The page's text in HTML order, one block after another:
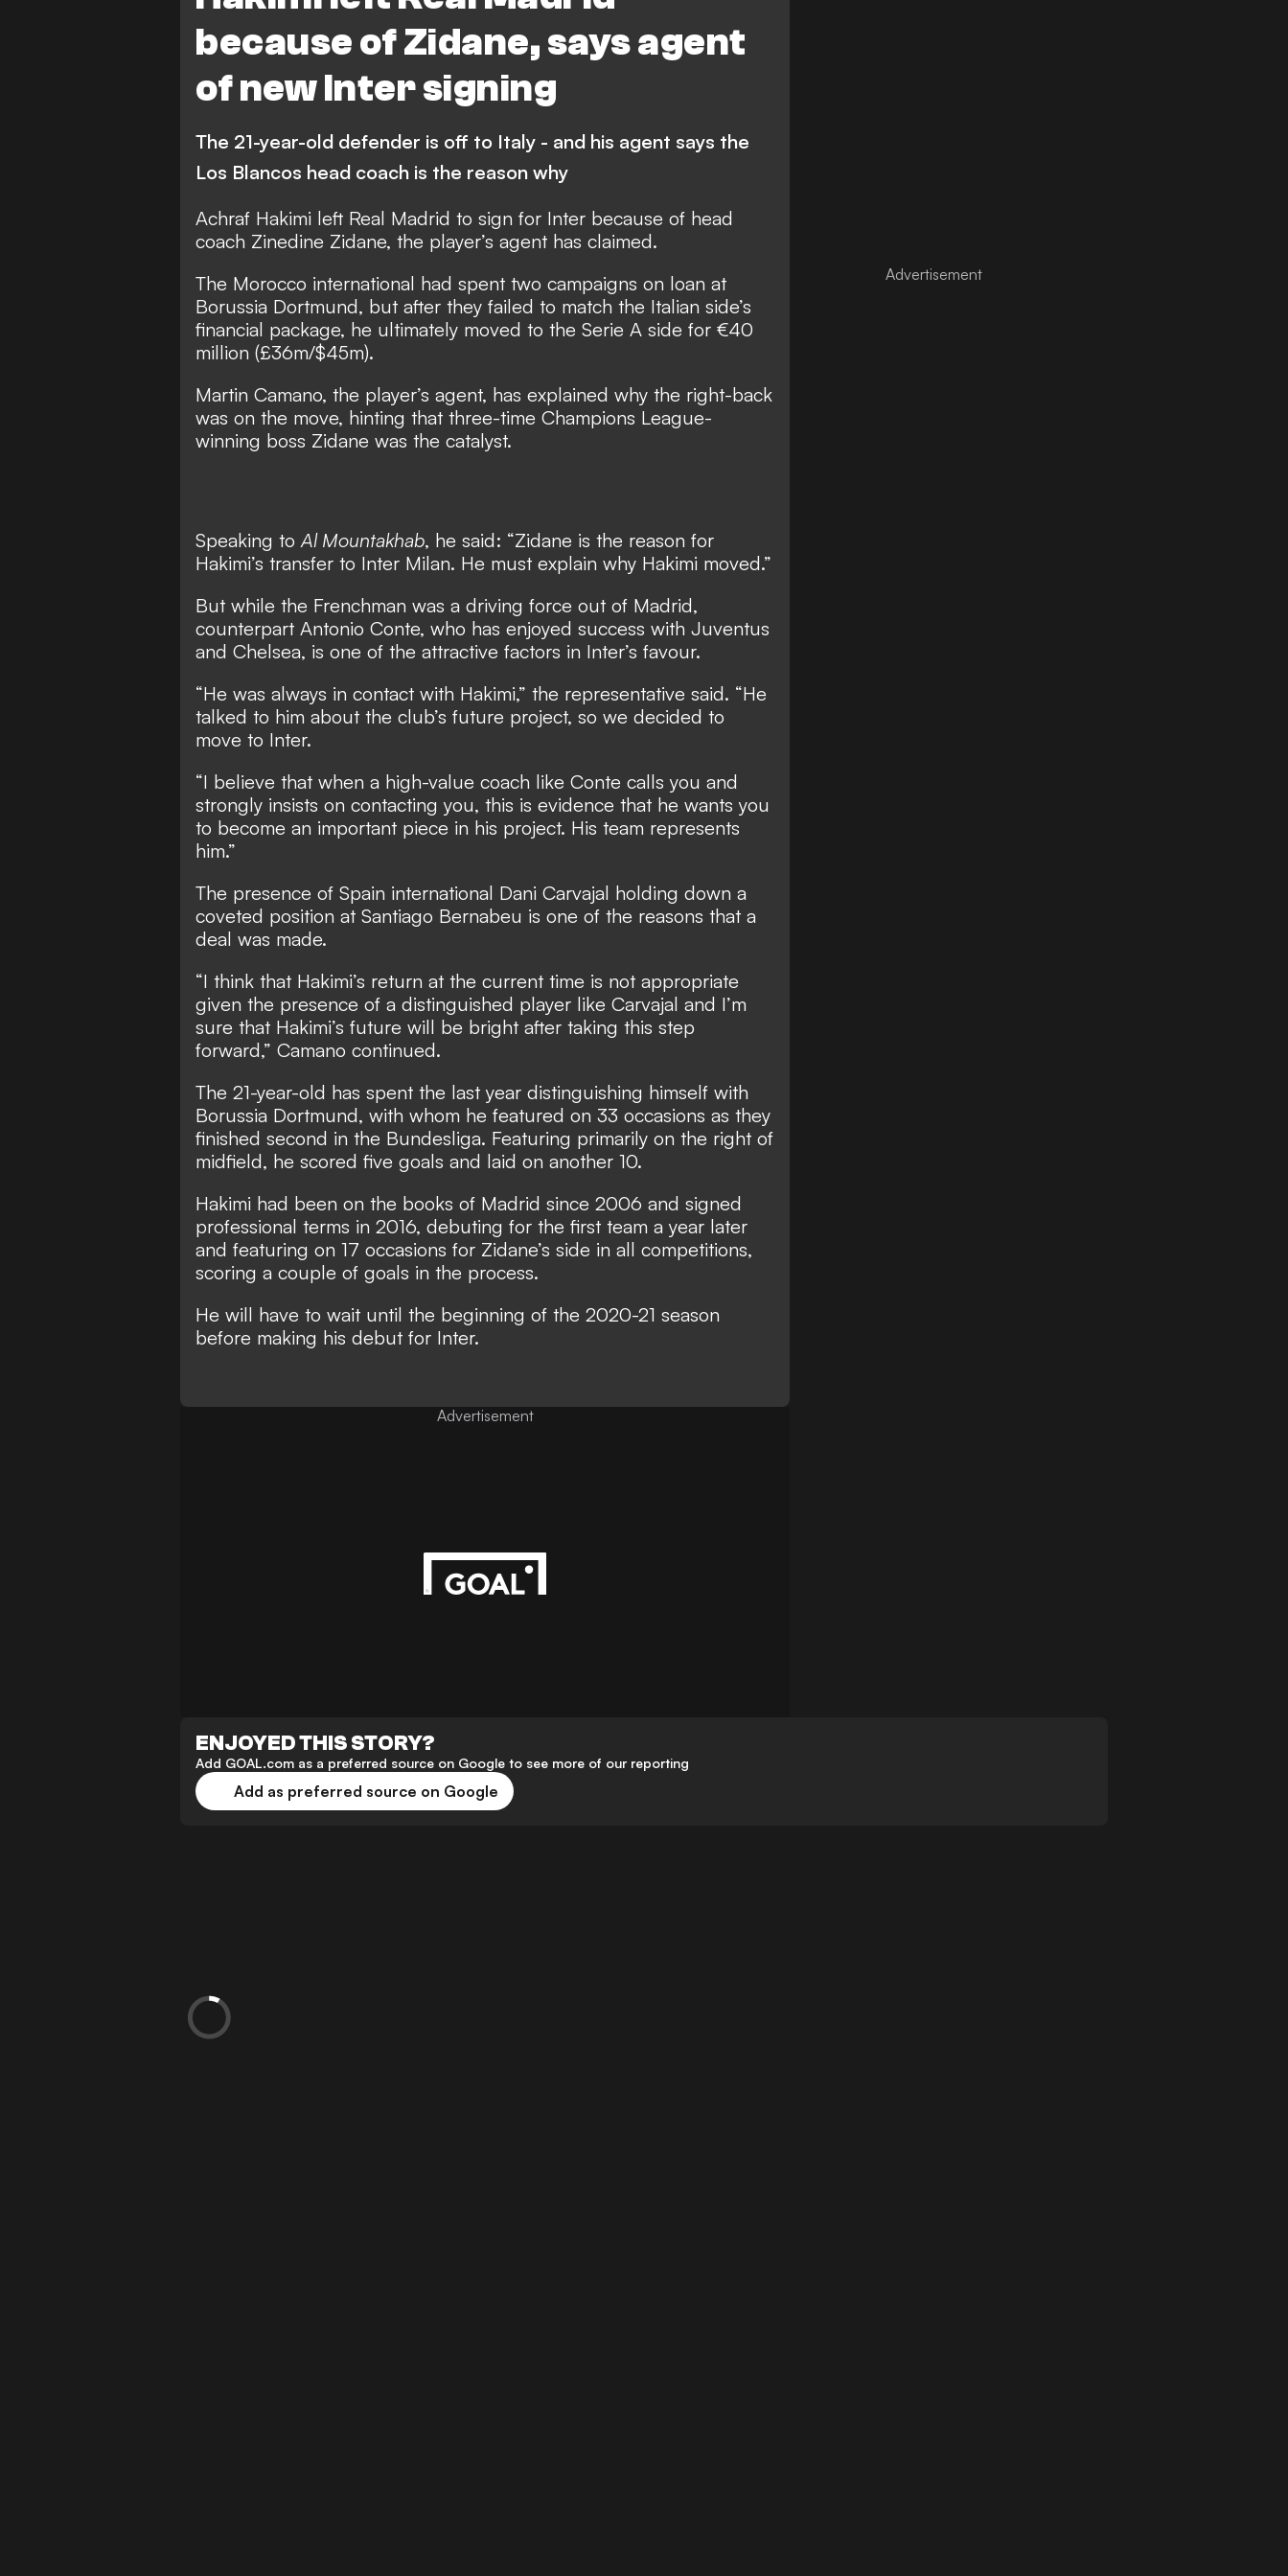
because of Zidane, says agent
of new Inter signing
Athletic Bilbao
The 21-year-old defender is off to Italy - and his agent says the
Los Blancos head coach is the reason why
Achraf Hakimi left Real Madrid to sign for Inter because of head
coach Zinedine Zidane, the player’s agent has claimed.
The Morocco international had spent two campaigns on loan at
Borussia Dortmund, but after they failed to match the Italian side’s
financial package, he ultimately moved to the Serie A side for €40
million (£36m/$45m).
Martin Camano, the player’s agent, has explained why the right-back
was on the move, hinting that three-time Champions League-
winning boss Zidane was the catalyst.
Speaking to Al Mountakhab, he said: “Zidane is the reason for
Hakimi’s transfer to Inter Milan. He must explain why Hakimi moved.”
But while the Frenchman was a driving force out of Madrid,
counterpart Antonio Conte, who has enjoyed success with Juventus
and Chelsea, is one of the attractive factors in Inter’s favour.
“He was always in contact with Hakimi,” the representative said. “He
talked to him about the club’s future project, so we decided to
move to Inter.
“I believe that when a high-value coach like Conte calls you and
strongly insists on contacting you, this is evidence that he wants you
to become an important piece in his project. His team represents
him.”
The presence of Spain international Dani Carvajal holding down a
coveted position at Santiago Bernabeu is one of the reasons that a
deal was made.
“I think that Hakimi’s return at the current time is not appropriate
given the presence of a distinguished player like Carvajal and I’m
sure that Hakimi’s future will be bright after taking this step
forward,” Camano continued.
The 21-year-old has spent the last year distinguishing himself with
Borussia Dortmund, with whom he featured on 33 occasions as they
finished second in the Bundesliga. Featuring primarily on the right of
midfield, he scored five goals and laid on another 10.
Hakimi had been on the books of Madrid since 2006 and signed
professional terms in 2016, debuting for the first team a year later
and featuring on 17 occasions for Zidane’s side in all competitions,
scoring a couple of goals in the process.
He will have to wait until the beginning of the 2020-21 season
before making his debut for Inter.
Advertisement
ENJOYED THIS STORY?
Add GOAL.com as a preferred source on Google to see more of our reporting
Add as preferred source on Google